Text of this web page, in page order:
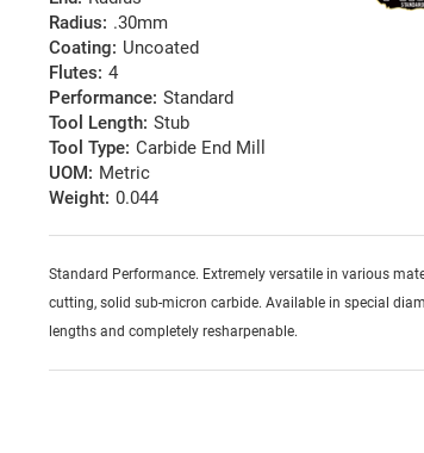
Radius: .30mm
Coating: Uncoated
Flutes: 4
Performance: Standard
Tool Length: Stub
Tool Type: Carbide End Mill
UOM: Metric
Weight: 0.044
Standard Performance. Extremely versatile in various
cutting, solid sub-micron carbide. Available in special
lengths and completely resharpenable.